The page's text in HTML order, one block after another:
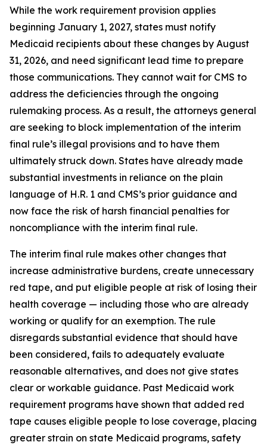
While the work requirement provision applies
beginning January 1, 2027, states must notify
Medicaid recipients about these changes by August
31, 2026, and need significant lead time to prepare
those communications. They cannot wait for CMS to
address the deficiencies through the ongoing
rulemaking process. As a result, the attorneys general
are seeking to block implementation of the interim
final rule’s illegal provisions and to have them
ultimately struck down. States have already made
substantial investments in reliance on the plain
language of H.R. 1 and CMS’s prior guidance and
now face the risk of harsh financial penalties for
noncompliance with the interim final rule.
The interim final rule makes other changes that
increase administrative burdens, create unnecessary
red tape, and put eligible people at risk of losing their
health coverage — including those who are already
working or qualify for an exemption. The rule
disregards substantial evidence that should have
been considered, fails to adequately evaluate
reasonable alternatives, and does not give states
clear or workable guidance. Past Medicaid work
requirement programs have shown that added red
tape causes eligible people to lose coverage, placing
greater strain on state Medicaid programs, safety